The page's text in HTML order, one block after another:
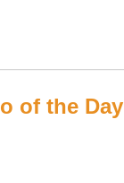
of the Day